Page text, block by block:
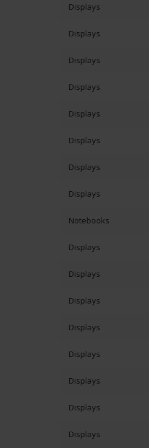
Displays
Displays
Displays
Displays
Displays
Displays
Displays
Displays
Notebooks
Displays
Displays
Displays
Displays
Displays
Displays
Displays
Displays